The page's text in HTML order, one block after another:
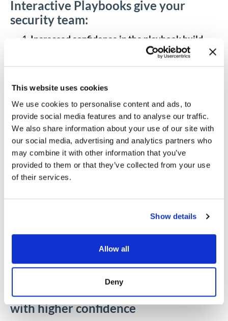
This website uses cookies
We use cookies to personalise content and ads, to
provide social media features and to analyse our traffic.
We also share information about your use of our site with
our social media, advertising and analytics partners who
may combine it with other information that you’ve
provided to them or that they’ve collected from your use
of their services.
Show details
Allow all
Deny
Interactive Playbooks give your
security team:
Increased confidence in the playbook build
with more granulated testing and improved
Users can now view the
running a full playbook. Every app runs as a self-
contained unit of work that can be edited and
checked for output at any time during a session.
This is superior to testing playbooks end-to-
end because it enables exploratory debugging
and data analysis. Additionally, if a playbook
fails, users are now able to better investigate
and understand what went wrong.
Better mechanisms for documentation and
collaboration with interactive note-taking
in interactive mode can be marked up with
app logic, results, and analysis. The notes
section provides a living document for each
Design and implement playbooks
with higher confidence